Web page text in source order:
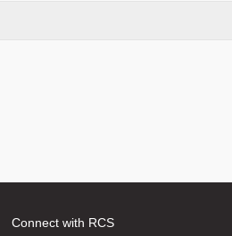
Connect with RCS